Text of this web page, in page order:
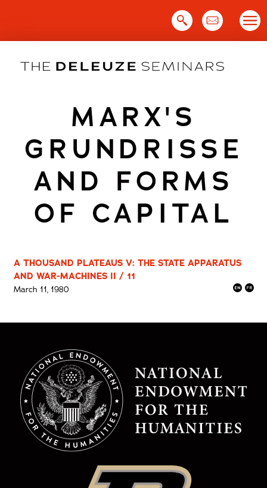
MARX'S
GRUNDRISSE
AND FORMS
OF CAPITAL
A THOUSAND PLATEAUS V: THE STATE APPARATUS
AND WAR-MACHINES II / 11
March 11, 1980